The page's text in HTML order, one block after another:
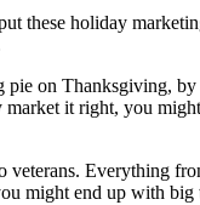
these holiday
on Thanksgiving,
market it right, you
Everything
might end up with